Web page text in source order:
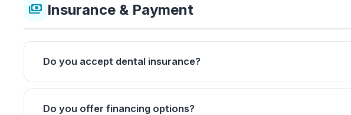
payments Insurance & Payment
Do you accept dental insurance?
Do you offer financing options?